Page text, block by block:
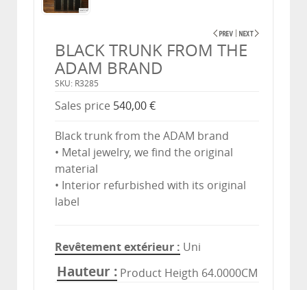
BLACK TRUNK FROM THE
ADAM BRAND
SKU: R3285
Sales price 540,00 €
Black trunk from the ADAM brand
• Metal jewelry, we find the original
material
• Interior refurbished with its original
label
Revêtement extérieur Uni
Hauteur Product Heigth 64.0000CM